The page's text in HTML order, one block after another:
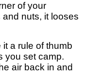
of your
nuts, it looses
a rule of thumb
you set camp.
air back in and